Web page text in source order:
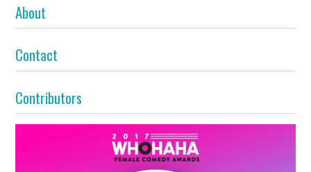
About
Contact
Contributors